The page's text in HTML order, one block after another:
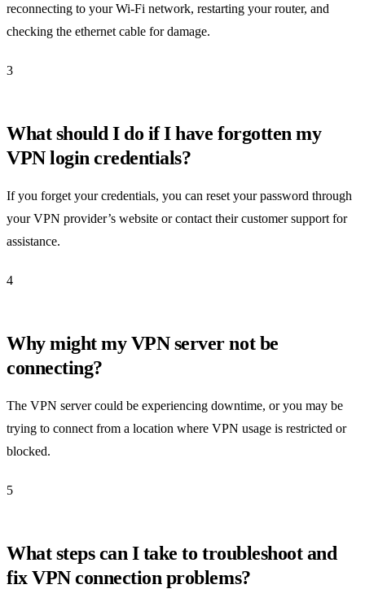
reconnecting to your Wi-Fi network, restarting your router, and
checking the ethernet cable for damage.
3
What should I do if I have forgotten my
VPN login credentials?
If you forget your credentials, you can reset your password through
your VPN provider’s website or contact their customer support for
assistance.
4
Why might my VPN server not be
connecting?
The VPN server could be experiencing downtime, or you may be
trying to connect from a location where VPN usage is restricted or
blocked.
5
What steps can I take to troubleshoot and
fix VPN connection problems?